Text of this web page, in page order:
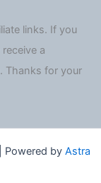
links. If you
a
Thanks for your
Powered by Astra